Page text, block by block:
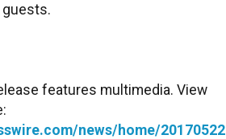
guests.
features multimedia. View
news/home/